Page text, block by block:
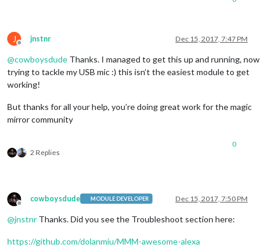
J
Offline
jnstnr Dec 15, 2017, 7:47 PM
@cowboysdude Thanks. I managed to get this up and running, now
trying to tackle my USB mic :) this isn’t the easiest module to get
working!
But thanks for all your help, you’re doing great work for the magic
mirror community
2 Replies
0
Offline
cowboysdude MODULE DEVELOPER Dec 15, 2017, 7:50 PM
@jnstnr Thanks. Did you see the Troubleshoot section here:
https://github.com/dolanmiu/MMM-awesome-alexa